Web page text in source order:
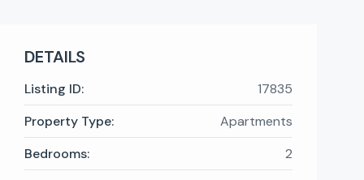
DETAILS
Listing ID:
17835
Property Type:
Apartments
Bedrooms:
2